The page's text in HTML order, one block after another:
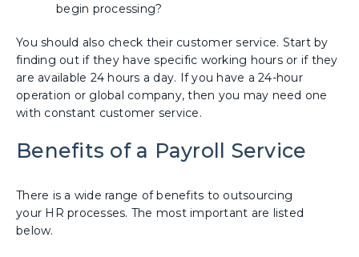
begin processing?
You should also check their customer service. Start by
finding out if they have specific working hours or if they
are available 24 hours a day. If you have a 24-hour
operation or global company, then you may need one
with constant customer service.
Benefits of a Payroll Service
There is a wide range of benefits to outsourcing
your HR processes. The most important are listed
below.